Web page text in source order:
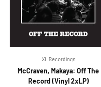
XL Recordings
McCraven, Makaya: Off The
Record (Vinyl 2xLP)